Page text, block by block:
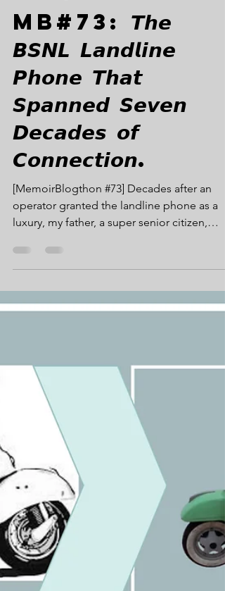
Nov 30, 2025
3 min read
MB#73: 𝙏𝙝𝙚
𝘽𝙎𝙉𝙇 𝙇𝙖𝙣𝙙𝙡𝙞𝙣𝙚
𝙋𝙝𝙤𝙣𝙚 𝙏𝙝𝙖𝙩
𝙎𝙥𝙖𝙣𝙣𝙚𝙙 𝙎𝙚𝙫𝙚𝙣
𝘿𝙚𝙘𝙖𝙙𝙚𝙨 𝙤𝙛
𝘾𝙤𝙣𝙣𝙚𝙘𝙩𝙞𝙤𝙣.
[MemoirBlogthon #73] Decades after an
operator granted the landline phone as a
luxury, my father, a super senior citizen,
fiber optic community hub. That final,
BSNL phone phases from operator
switchboards to Fiber Optics. The Last
Landline My Father Ever Loved. My
relationship with the telephone spans